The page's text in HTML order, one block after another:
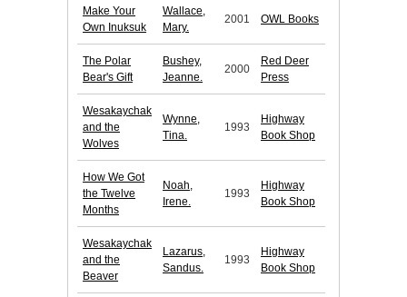
Make Your
Own Inuksuk
Wallace,
Mary.
2001 OWL Books
The Polar
Bear's Gift
Bushey,
Jeanne.
2000
Red Deer
Press
Wesakaychak
and the
Wolves
Wynne,
Tina.
1993
Highway
Book Shop
How We Got
the Twelve
Months
Noah,
Irene.
1993
Highway
Book Shop
Wesakaychak
and the
Beaver
Lazarus,
Sandus.
1993
Highway
Book Shop